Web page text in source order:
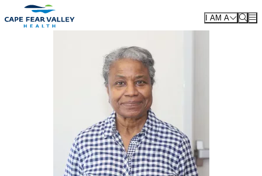
Skip to main content
I AM A